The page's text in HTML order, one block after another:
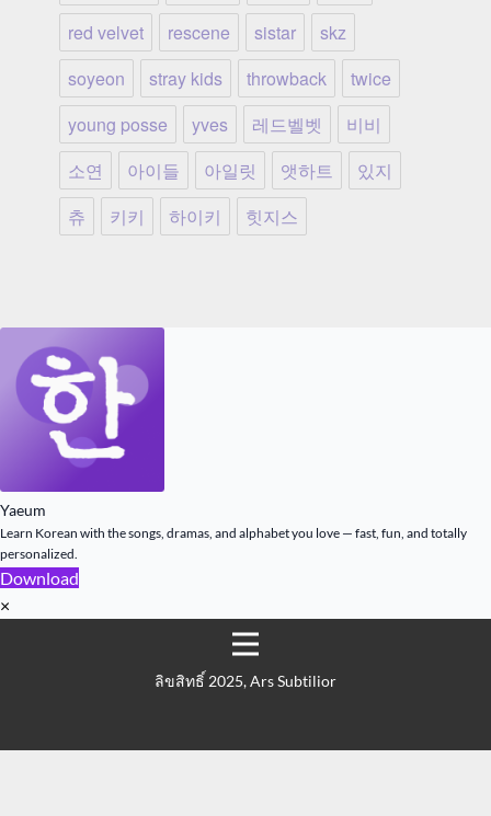
red velvet
rescene sistar
skz
soyeon
stray kids throwback
twice
young posse
yves 레드벨벳
비비
소연
아이들 아일릿 앳하트
있지
츄
키키 하이키 힛지스
Yaeum
Learn Korean with the songs, dramas, and alphabet you love — fast, fun, and totally
personalized.
Download
×
ลิขสิทธิ์ 2025, Ars Subtilior